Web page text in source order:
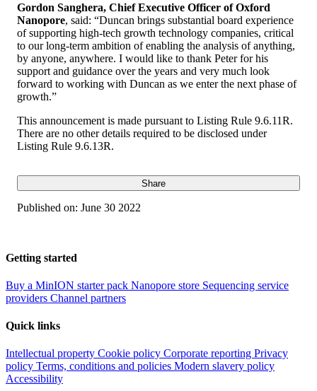
Gordon Sanghera, Chief Executive Officer of Oxford
Nanopore, said: “Duncan brings substantial board experience
of supporting high-tech growth technology companies, critical
to our long-term ambition of enabling the analysis of anything,
by anyone, anywhere. I would like to thank Peter for his
support and guidance over the years and very much look
forward to working with Duncan as we enter the next phase of
growth.”
This announcement is made pursuant to Listing Rule 9.6.11R.
There are no other details required to be disclosed under
Listing Rule 9.6.13R.
Share
Published on: June 30 2022
Getting started
Buy a MinION starter pack Nanopore store Sequencing service
providers Channel partners
Quick links
Intellectual property Cookie policy Corporate reporting Privacy
policy Terms, conditions and policies Modern slavery policy
Accessibility